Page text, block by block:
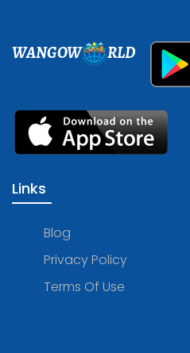
WANGOW RLD
Links
Blog
Privacy Policy
Terms Of Use